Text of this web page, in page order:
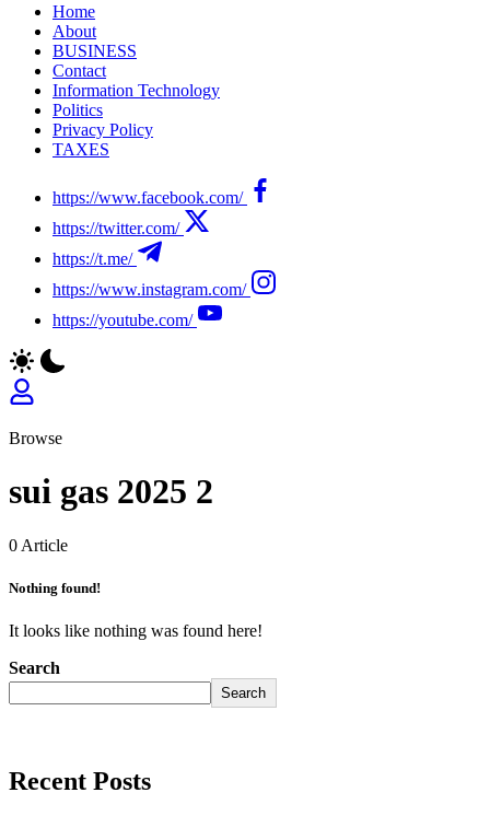
Home
About
BUSINESS
Contact
Information Technology
Politics
Privacy Policy
TAXES
https://www.facebook.com/
https://twitter.com/
https://t.me/
https://www.instagram.com/
https://youtube.com/
Browse
sui gas 2025 2
0 Article
Nothing found!
It looks like nothing was found here!
Search
Search
Recent Posts